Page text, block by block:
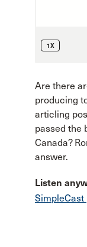
Are there
producing
articling
passed the
Canada?
answer.
Listen
SimpleCast